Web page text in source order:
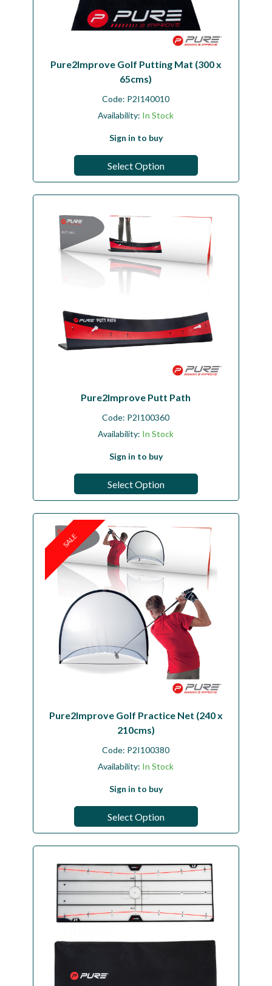
Pure2Improve Golf Putting Mat (300 x
65cms)
Code: P2I140010
Availability: In Stock
Sign in to buy
Select Option
Pure2Improve Putt Path
Code: P2I100360
Availability: In Stock
Sign in to buy
Select Option
SALE
Pure2Improve Golf Practice Net (240 x
210cms)
Code: P2I100380
Availability: In Stock
Sign in to buy
Select Option